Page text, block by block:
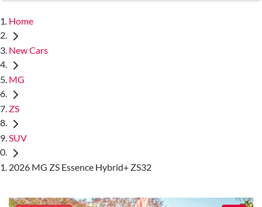
Home
New Cars
MG
ZS
SUV
2026 MG ZS Essence Hybrid+ ZS32